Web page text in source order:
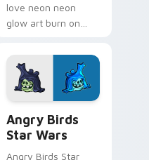
love neon neon
glow art burn on
pointer with
fluorescent neon
desktop flair.
Angry Birds
Star Wars
Angry Birds Star